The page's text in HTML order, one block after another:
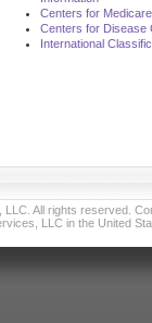
Centers for
Centers for Disease
International
All rights reserved.
LLC in the United